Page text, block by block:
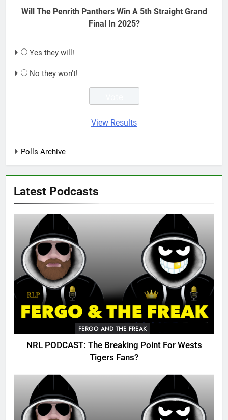
Will The Penrith Panthers Win A 5th Straight Grand
Final In 2025?
Yes they will!
No they won't!
View Results
Polls Archive
Latest Podcasts
FERGO AND THE FREAK
NRL PODCAST: The Breaking Point For Wests
Tigers Fans?